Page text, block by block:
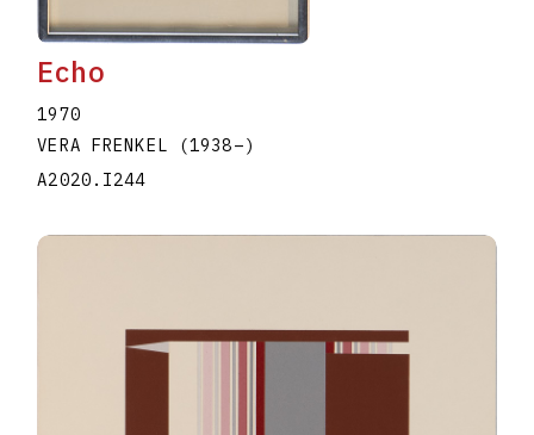
Echo
1970
VERA FRENKEL
(1938–)
A2020.I244